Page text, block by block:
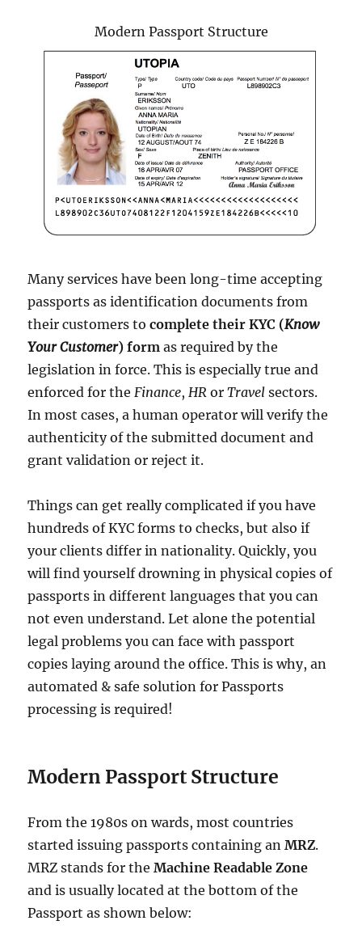
Modern Passport Structure
Many services have been long-time accepting
passports as identification documents from
their customers tocomplete their KYC (Know
Your Customer) form as required by the
legislation in force. This is especially true and
enforced for theFinance,HR orTravel sectors.
In most cases, a human operator will verify the
authenticity of the submitted document and
grant validation or reject it.
Things can get really complicated if you have
hundreds of KYC forms to checks, but also if
your clients differ in nationality. Quickly, you
will find yourself drowning in physical copies of
passports in different languages that you can
not even understand. Let alone the potential
legal problems you can face with passport
copies laying around the office. This is why, an
automated & safe solution for Passports
processing is required!
Modern Passport Structure
From the 1980s on wards, most countries
started issuing passports containing anMRZ.
MRZ stands for theMachine Readable Zone
and is usually located at the bottom of the
Passport as shown below: